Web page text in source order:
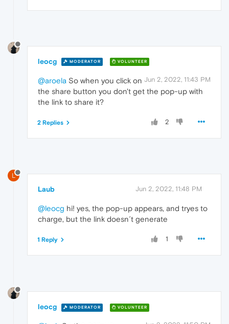
leocg MODERATOR VOLUNTEER
Jun 2, 2022, 11:43 PM
@aroela So when you click on
the share button you don't get the pop-up with
the link to share it?
2
2 Replies
L
Laub Jun 2, 2022, 11:48 PM
@leocg hi! yes, the pop-up appears, and tryes to
charge, but the link doesn´t generate
1
1 Reply
leocg MODERATOR VOLUNTEER